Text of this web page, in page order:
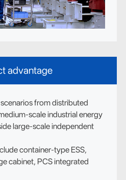
advantage
from distributed
scale industrial energy
large-scale independent
container-type ESS,
cabinet, PCS integrated